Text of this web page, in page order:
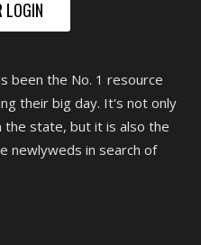
LOGIN
been the No. 1 resource
their big day. It's not only
the state, but it is also the
newlyweds in search of